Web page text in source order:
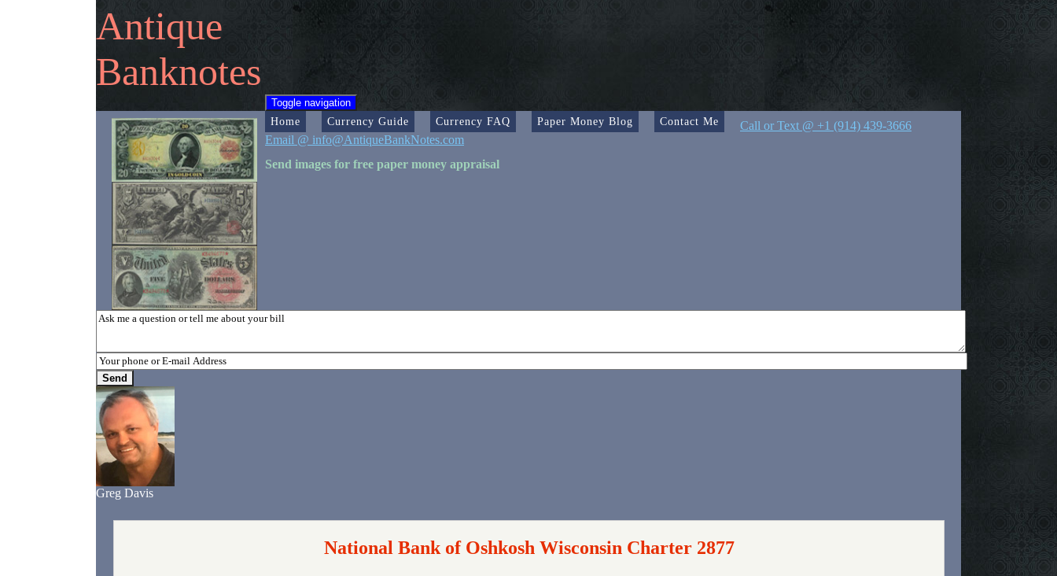
Antique
Banknotes
Toggle navigation
Home Currency Guide Currency FAQ Paper Money Blog Contact Me
Call or Text @ +1 (914) 439-3666
Email @ info@AntiqueBankNotes.com
Send images for free paper money appraisal
Greg Davis
National Bank of Oshkosh Wisconsin Charter 2877